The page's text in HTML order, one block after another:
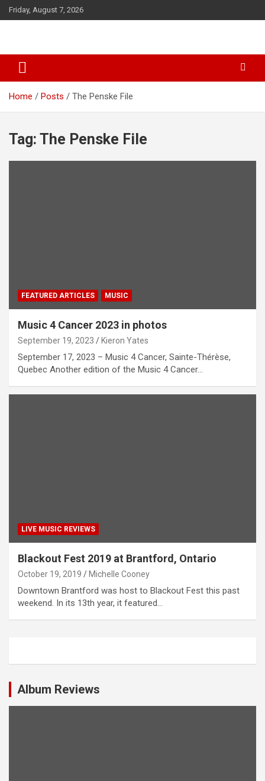
k
t
c
Friday, August 7, 2026
Home Posts The Penske File
Tag: The Penske File
FEATURED ARTICLES MUSIC
Music 4 Cancer 2023 in photos
September 19, 2023 Kieron Yates
September 17, 2023 – Music 4 Cancer, Sainte-Thérèse,
Quebec Another edition of the Music 4 Cancer…
LIVE MUSIC REVIEWS
Blackout Fest 2019 at Brantford, Ontario
October 19, 2019 Michelle Cooney
Downtown Brantford was host to Blackout Fest this past
weekend. In its 13th year, it featured…
Album Reviews